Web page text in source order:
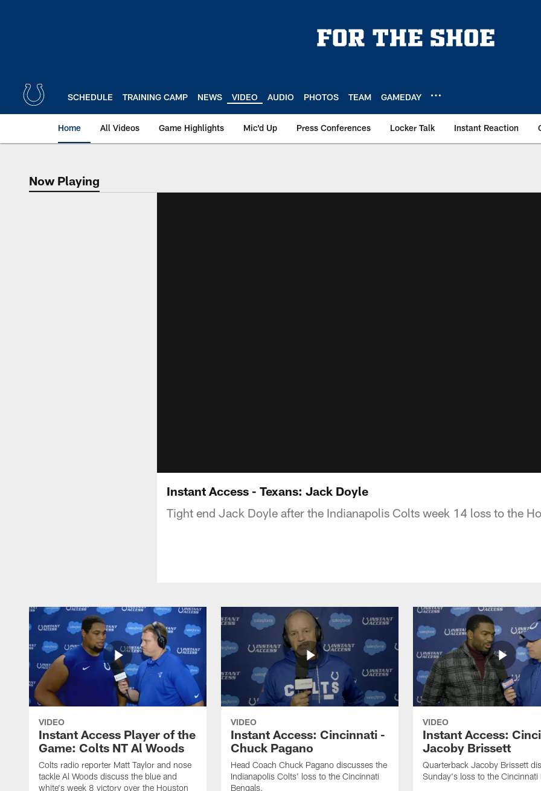
SCHEDULE TRAINING CAMP NEWS VIDEO AUDIO PHOTOS TEAM GAMEDAY
Home All Videos Game Highlights Mic'd Up Press Conferences Locker Talk Instant Reaction
Now Playing
Now Playing
Instant Access - Texans: Jack Doyle
Tight end Jack Doyle after the Indianapolis Colts week 14 loss to the
VIDEO
Instant Access Player of the
Game: Colts NT Al Woods
Colts radio reporter Matt Taylor and nose
tackle Al Woods discuss the blue and
white's week 8 victory over the Houston
VIDEO
Instant Access: Cincinnati -
Chuck Pagano
Head Coach Chuck Pagano discusses the
Indianapolis Colts' loss to the Cincinnati
Bengals.
VIDEO
Instant Access:
Jacoby Brissett
Quarterback Jacoby Brissett
Sunday's loss to the Cincinnati